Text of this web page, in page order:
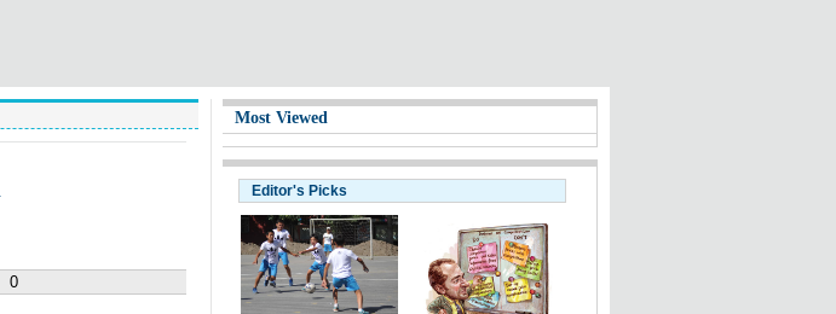
0
Most Viewed
Editor's Picks